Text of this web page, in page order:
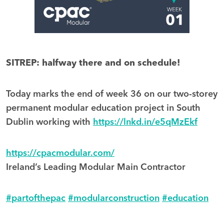
SITREP: halfway there and on schedule!
Today marks the end of week 36 on our two-storey
permanent modular education project in South
Dublin working with https://lnkd.in/e5qMzEkf
https://cpacmodular.com/
Ireland’s Leading Modular Main Contractor
hashtag
#partofthepac hashtag
#modularconstruction hashtag
#education